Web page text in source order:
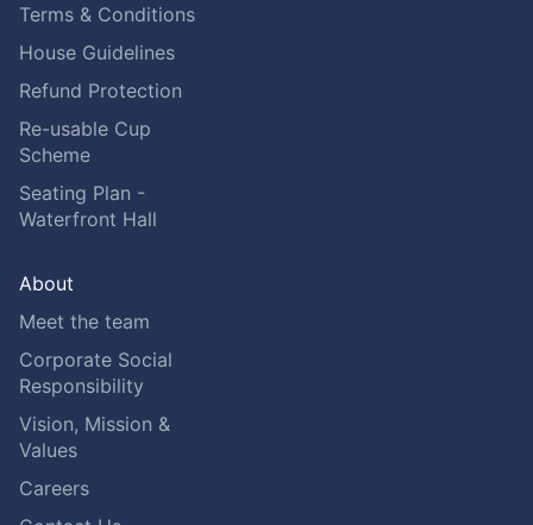
Terms & Conditions
House Guidelines
Refund Protection
Re-usable Cup
Scheme
Seating Plan -
Waterfront Hall
About
Meet the team
Corporate Social
Responsibility
Vision, Mission &
Values
Careers